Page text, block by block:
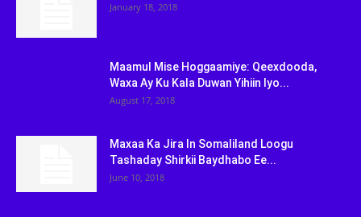
January 18, 2018
Maamul Mise Hoggaamiye: Qeexdooda,
Waxa Ay Ku Kala Duwan Yihiin Iyo...
August 17, 2018
Maxaa Ka Jira In Somaliland Loogu
Tashaday Shirkii Baydhabo Ee...
June 10, 2018